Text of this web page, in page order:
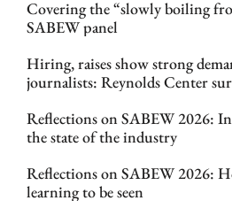
Covering the “slowly boiling
SABEW panel
Hiring, raises show strong
journalists: Reynolds Center
Reflections on SABEW 2026:
the state of the industry
Reflections on SABEW 2026:
learning to be seen